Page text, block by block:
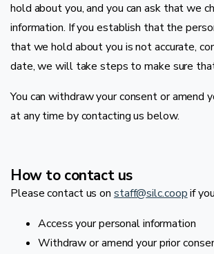
hold about you, and you can ask that we
information. If you establish that the
that we hold about you is not accurate,
date, we will take steps to make sure
You can withdraw your consent or amend
at any time by contacting us below.
How to contact us
Please contact us on staff@silc.coopif
Access your personal information
Withdraw or amend your prior